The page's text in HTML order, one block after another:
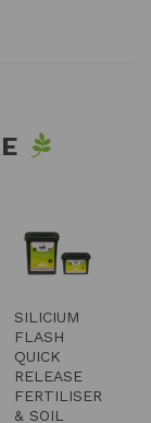
SILICIUM
FLASH
QUICK
RELEASE
FERTILISER
& SOIL